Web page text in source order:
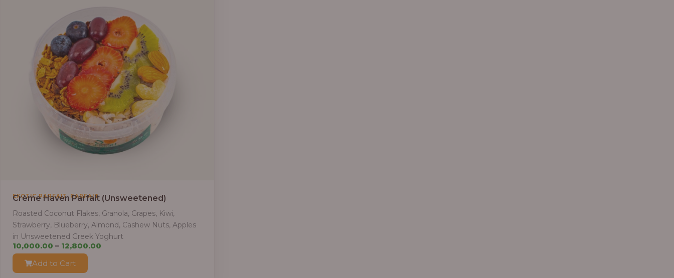
EXOTIC PARFAIT, PARFAIT
Crème Haven Parfait (Unsweetened)
Roasted Coconut Flakes, Granola, Grapes, Kiwi,
Strawberry, Blueberry, Almond, Cashew Nuts, Apples
in Unsweetened Greek Yoghurt
10,000.00 – 12,800.00
Add to Cart